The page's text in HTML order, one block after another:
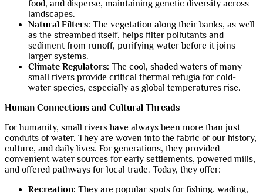
food, and disperse, maintaining genetic diversity across
landscapes.
Natural Filters: The vegetation along their banks, as well
as the streambed itself, helps filter pollutants and
sediment from runoff, purifying water before it joins
larger systems.
Climate Regulators: The cool, shaded waters of many
small rivers provide critical thermal refugia for cold-
water species, especially as global temperatures rise.
Human Connections and Cultural Threads
For humanity, small rivers have always been more than just
conduits of water. They are woven into the fabric of our history,
culture, and daily lives. For generations, they provided
convenient water sources for early settlements, powered mills,
and offered pathways for local trade. Today, they offer:
Recreation: They are popular spots for fishing, wading,